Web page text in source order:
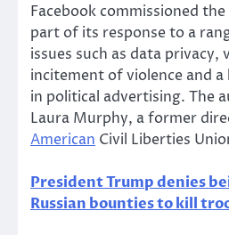
Facebook commissioned
part of its response to a
issues such as data privacy,
incitement of violence and
in political advertising. The
Laura Murphy, a former
American Civil Liberties
President Trump denies
Russian bounties to kill